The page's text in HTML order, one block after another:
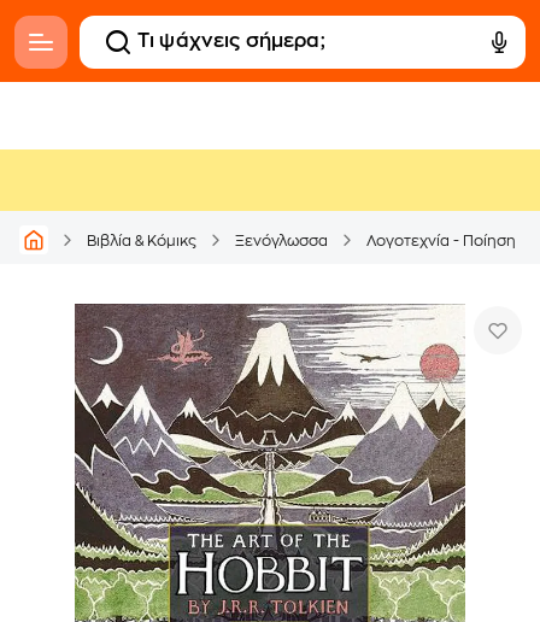
Βιβλία & Κόμικς Ξενόγλωσσα Λογοτεχνία - Ποίηση